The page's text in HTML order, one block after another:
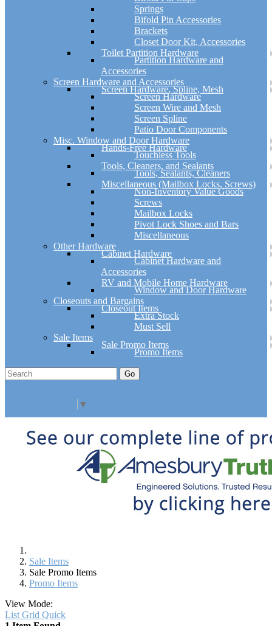
Springs
Bifold Pin Accessories
Brackets
Closet Door Kit, Accessories
Toilet Partition Hardware
Partition Hardware and
Accessories
Screen Hardware and Accessories
Screen Hardware, Spline, Mesh
Screen Hardware
Screen Wire and Mesh
Screen Spline
Patio Door Components
Misc. Window and Door Hardware
Hands-Free Hardware
Touchless Tools
Tools, Cleaners, and Sealants
Tools, Sealants, Cleaners
Miscellaneous (Mailbox Locks, Screws)
Non-Inventory Value Goods
Screws
Mailbox Locks
Pivot Lock Shoes and Bars
Miscellaneous
Other Hardware
Cabinet Hardware
Cabinet Hardware and
Accessories
RV and Mobile Home Hardware
Window and Door Hardware
Closeouts and Bargains
Closeout Items
Extra Stock
Must Sell
Sale Items
Sale Promo Items
Promo Items
Go
▼
Sale Items
Sale Promo Items
Promo Items
View Mode:
List Grid Quick